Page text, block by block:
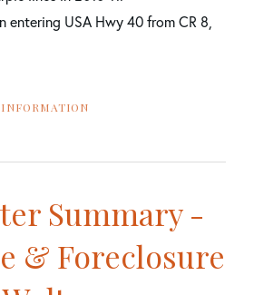
entering USA Hwy 40 from CR 8,
Summary -
& Foreclosure